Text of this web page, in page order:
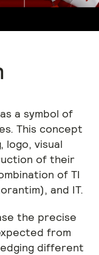
a symbol of
This concept
logo, visual
of their
of TI
and IT.
the precise
from
different